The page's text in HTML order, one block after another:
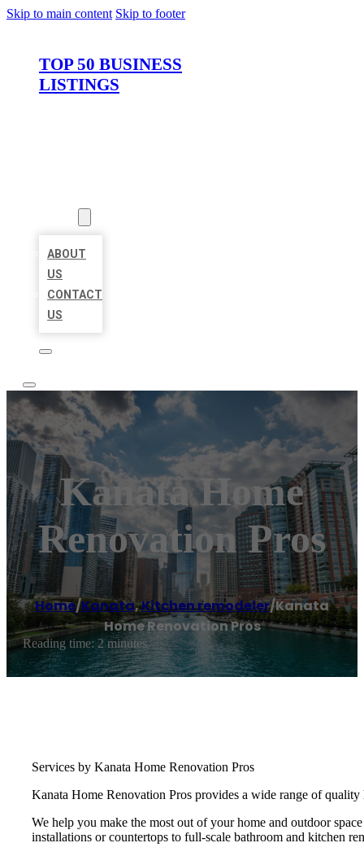
Skip to main content Skip to footer
TOP 50 BUSINESS
LISTINGS
ABOUT
US
CONTACT
US
Kanata Home
Renovation Pros
Home/Kanata,Kitchen remodeler/Kanata
Home Renovation Pros
Reading time: 2 minutes
Services by Kanata Home Renovation Pros
Kanata Home Renovation Pros provides a wide range of
We help you make the most out of your home and outdoor
installations or countertops to full-scale bathroom and kitchen